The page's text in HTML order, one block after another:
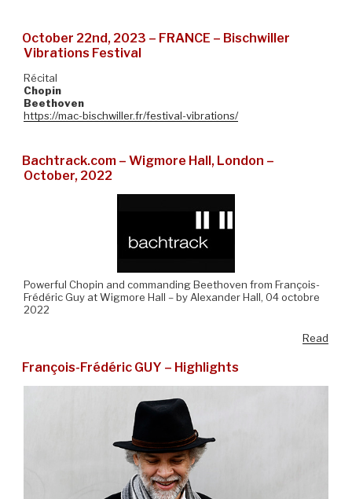
October 22nd, 2023 – FRANCE – Bischwiller
Vibrations Festival
Récital
Chopin
Beethoven
https://mac-bischwiller.fr/festival-vibrations/
Bachtrack.com – Wigmore Hall, London –
October, 2022
Powerful Chopin and commanding Beethoven from François-
Frédéric Guy at Wigmore Hall – by Alexander Hall, 04 octobre
2022
Read
François-Frédéric GUY – Highlights